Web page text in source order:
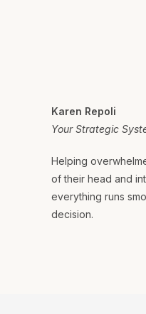
Karen Repoli
Your Strategic
Helping
of their head and
everything runs
decision.